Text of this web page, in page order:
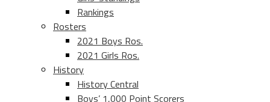
Rankings
Rosters
2021 Boys Ros.
2021 Girls Ros.
History
History Central
Boys’ 1,000 Point Scorers